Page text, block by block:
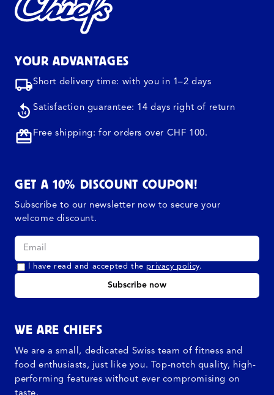
YOUR ADVANTAGES
Short delivery time: with you in 1–2 days
Satisfaction guarantee: 14 days right of return
Free shipping: for orders over CHF 100.
GET A 10% DISCOUNT COUPON!
Subscribe to our newsletter now to secure your
welcome discount.
I have read and accepted the privacy policy.
Subscribe now
WE ARE CHIEFS
We are a small, dedicated Swiss team of fitness and
food enthusiasts, just like you. Top-notch quality, high-
performing features without ever compromising on